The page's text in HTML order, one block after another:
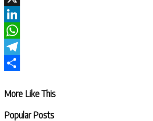
X
LinkedIn
WhatsApp
Telegram
More Like This
Popular Posts